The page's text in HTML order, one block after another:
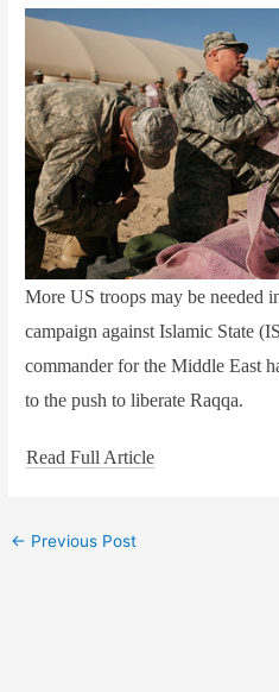
More US troops may be needed
campaign against Islamic State
commander for the Middle East
to the push to liberate Raqqa.
Read Full Article
← Previous Post